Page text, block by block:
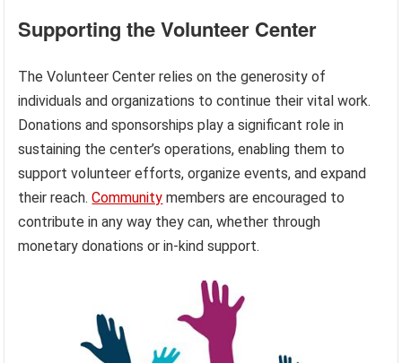
Supporting the Volunteer Center
The Volunteer Center relies on the generosity of
individuals and organizations to continue their vital work.
Donations and sponsorships play a significant role in
sustaining the center’s operations, enabling them to
support volunteer efforts, organize events, and expand
their reach.Community members are encouraged to
contribute in any way they can, whether through
monetary donations or in-kind support.